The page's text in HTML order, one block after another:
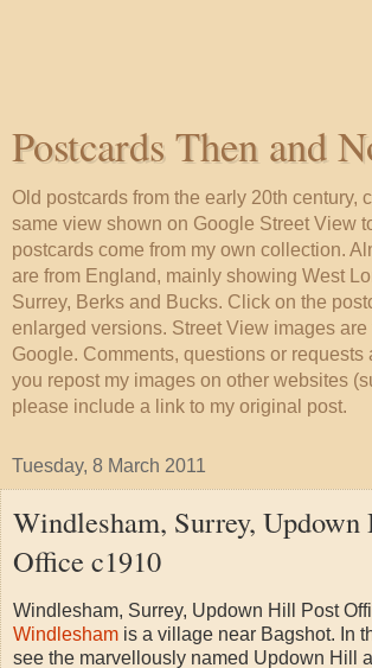
Postcards Then and
Old postcards from the early 20th century,
same view shown on Google Street View
postcards come from my own collection.
are from England, mainly showing West
Surrey, Berks and Bucks. Click on the
enlarged versions. Street View images
Google. Comments, questions or requests
you repost my images on other websites
please include a link to my original post.
Tuesday, 8 March 2011
Windlesham, Surrey,
Office c1910
Windlesham, Surrey, Updown Hill Post
Windlesham is a village near Bagshot. In
see the marvellously named Updown Hill